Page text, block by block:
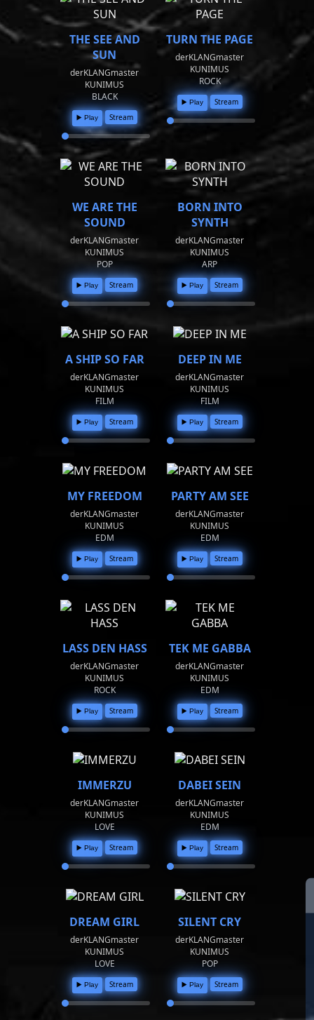
THE SEE AND
SUN
derKLANGmaster
KUNIMUS
BLACK
▶️ Play Stream
TURN THE PAGE
derKLANGmaster
KUNIMUS
ROCK
▶️ Play Stream
WE ARE THE
SOUND
derKLANGmaster
KUNIMUS
POP
▶️ Play Stream
BORN INTO
SYNTH
derKLANGmaster
KUNIMUS
ARP
▶️ Play Stream
A SHIP SO FAR
derKLANGmaster
KUNIMUS
FILM
▶️ Play Stream
DEEP IN ME
derKLANGmaster
KUNIMUS
FILM
▶️ Play Stream
MY FREEDOM
derKLANGmaster
KUNIMUS
EDM
▶️ Play Stream
PARTY AM SEE
derKLANGmaster
KUNIMUS
EDM
▶️ Play Stream
LASS DEN HASS
derKLANGmaster
KUNIMUS
ROCK
▶️ Play Stream
TEK ME GABBA
derKLANGmaster
KUNIMUS
EDM
▶️ Play Stream
IMMERZU
derKLANGmaster
KUNIMUS
LOVE
▶️ Play Stream
DABEI SEIN
derKLANGmaster
KUNIMUS
EDM
▶️ Play Stream
DREAM GIRL
derKLANGmaster
KUNIMUS
LOVE
▶️ Play Stream
SILENT CRY
derKLANGmaster
KUNIMUS
POP
▶️ Play Stream